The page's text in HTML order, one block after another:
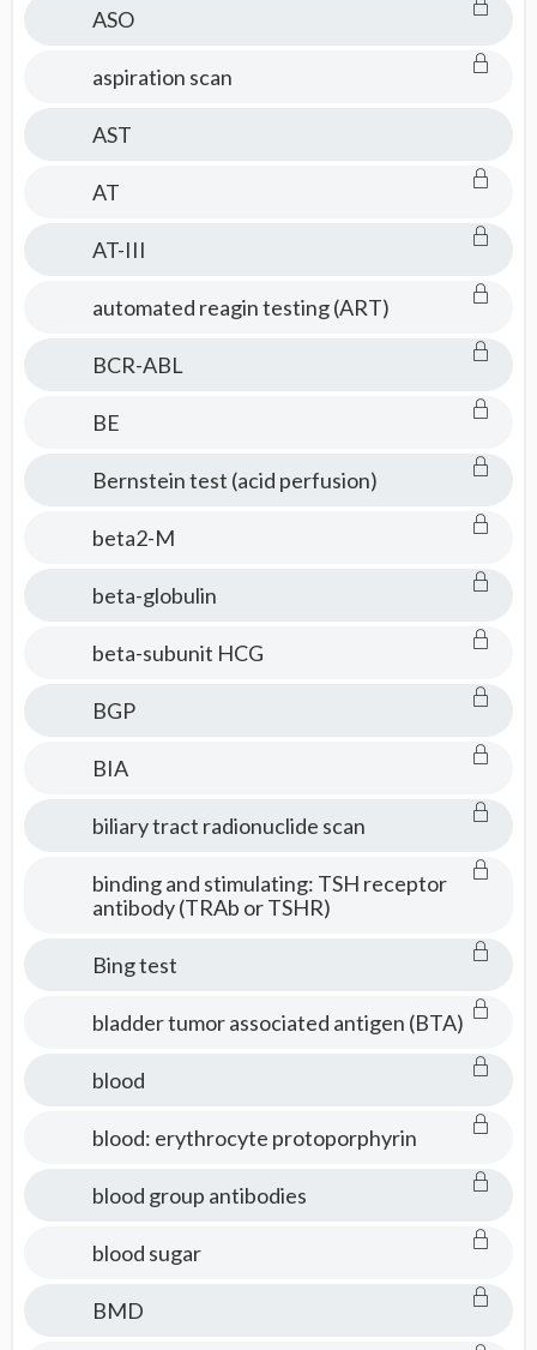
ASO
aspiration scan
AST
AT
AT-III
automated reagin testing (ART)
BCR-ABL
BE
Bernstein test (acid perfusion)
beta2-M
beta-globulin
beta-subunit HCG
BGP
BIA
biliary tract radionuclide scan
binding and stimulating: TSH receptor
antibody (TRAb or TSHR)
Bing test
bladder tumor associated antigen (BTA)
blood
blood: erythrocyte protoporphyrin
blood group antibodies
blood sugar
BMD